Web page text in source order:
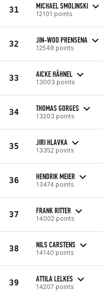
31 MICHAEL SMOLINSKI
12101 points
32 JIN-WOO PRENSENA
12548 points
33 AICKE HÄHNEL
13003 points
34 THOMAS GORGES
13203 points
35 JIRI HLAVKA
13352 points
36 HENDRIK MEIER
13474 points
37 FRANK RITTER
14002 points
38 NILS CARSTENS
14140 points
39 ATTILA LELKES
14207 points